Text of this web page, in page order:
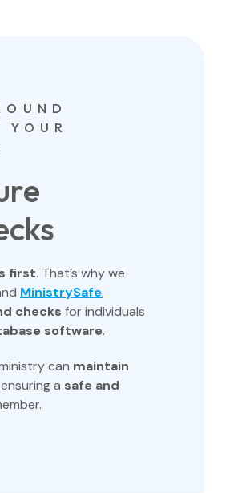
YOUR
first. That’s why we
MinistrySafe,
checks for individuals
software.
can maintain
a safe and